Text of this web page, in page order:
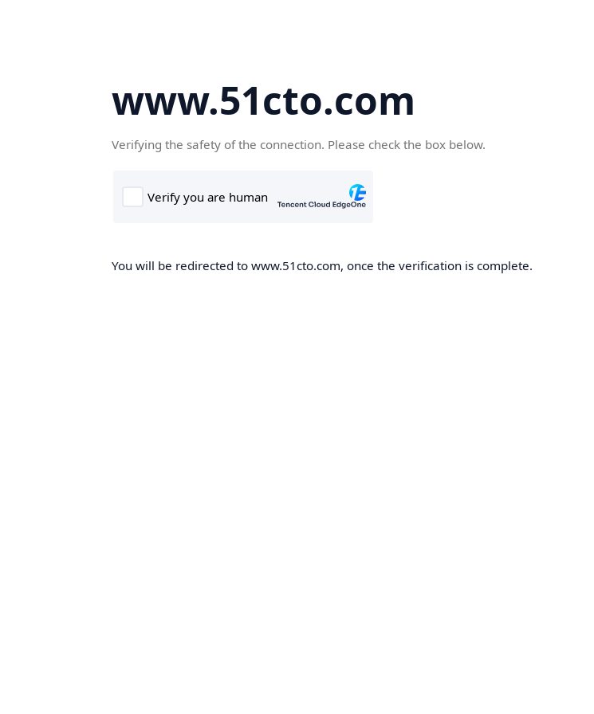
www.51cto.com
Verifying the safety of the connection. Please check the box below.
You will be redirected to www.51cto.com, once the verification is complete.